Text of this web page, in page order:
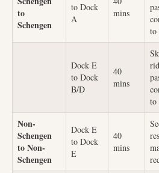
to
Schengen
to Dock
A
mins
to
Dock E
to Dock
B/D
40
mins
to
Non-
Schengen
to Non-
Schengen
Dock E
to Dock
E
40
mins